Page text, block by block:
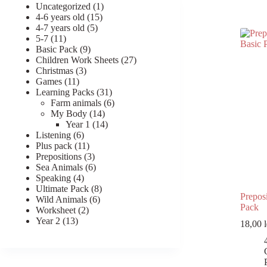
Register
Username or Email Address
Get New Password
← Back to login
Pack
18,00
Uncategorized 11
product
4-6 years old 1515
4-7 years old 55
5-7 1111
products
Basic Pack 99
products
Children Work Sheets 2727
Christmas 33
Games 1111
products
Learning Packs 3131
products
Farm animals 66
My Body 1414
products
Year 1 1414
Listening 66
products
Plus pack 1111
products
Prepositions 33
products
Sea Animals 66
Speaking 44
products
Ultimate Pack 88
products
Wild Animals 66
Worksheet 22
Year 2 1313